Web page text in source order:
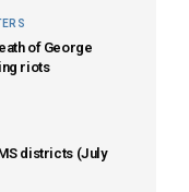
of George
riots
districts (July